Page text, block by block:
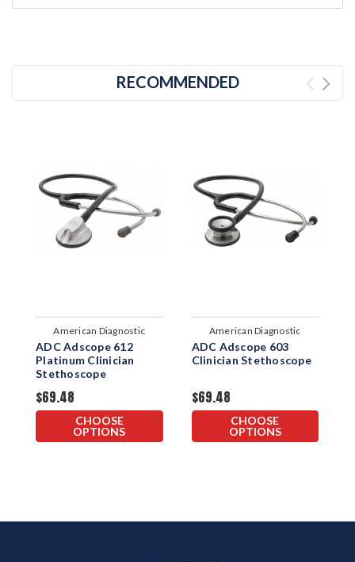
RECOMMENDED
American Diagnostic
Corporation
ADC Adscope 612
Platinum Clinician
Stethoscope
$69.48
CHOOSE
OPTIONS
American Diagnostic
Corporation
ADC Adscope 603
Clinician Stethoscope
$69.48
CHOOSE
OPTIONS